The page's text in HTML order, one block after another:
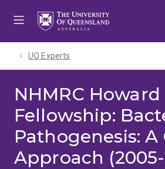
UQ Experts
NHMRC
Fellowship:
Pathogenesis:
Approach